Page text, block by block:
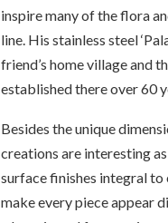
inspire many of the flora
line. His stainless steel
friend’s home village and
established there over 60
Besides the unique
creations are interesting
surface finishes integral to
make every piece appear